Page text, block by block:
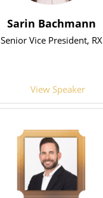
Sarin Bachmann
Senior Vice President, RX
View Speaker